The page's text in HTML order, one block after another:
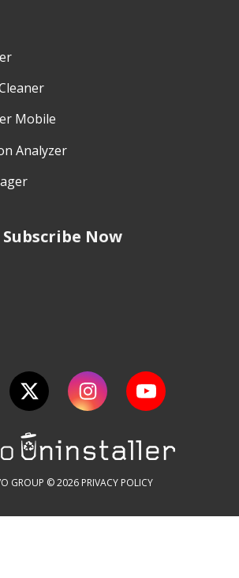
Mobile
Analyzer
Subscribe Now
GROUP © 2026 PRIVACY POLICY